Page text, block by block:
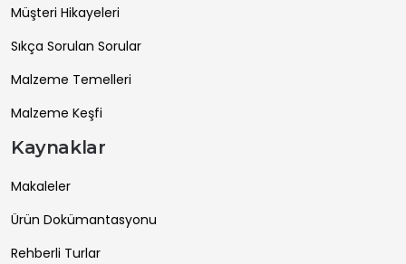
Müşteri Hikayeleri
Sıkça Sorulan Sorular
Malzeme Temelleri
Malzeme Keşfi
Kaynaklar
Makaleler
Ürün Dokümantasyonu
Rehberli Turlar